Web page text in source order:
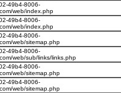
49b4-8006-
web/index.php
49b4-8006-
web/index.php
49b4-8006-
web/sitemap.php
49b4-8006-
web/sub/links/links.php
49b4-8006-
web/sitemap.php
49b4-8006-
web/sitemap.php